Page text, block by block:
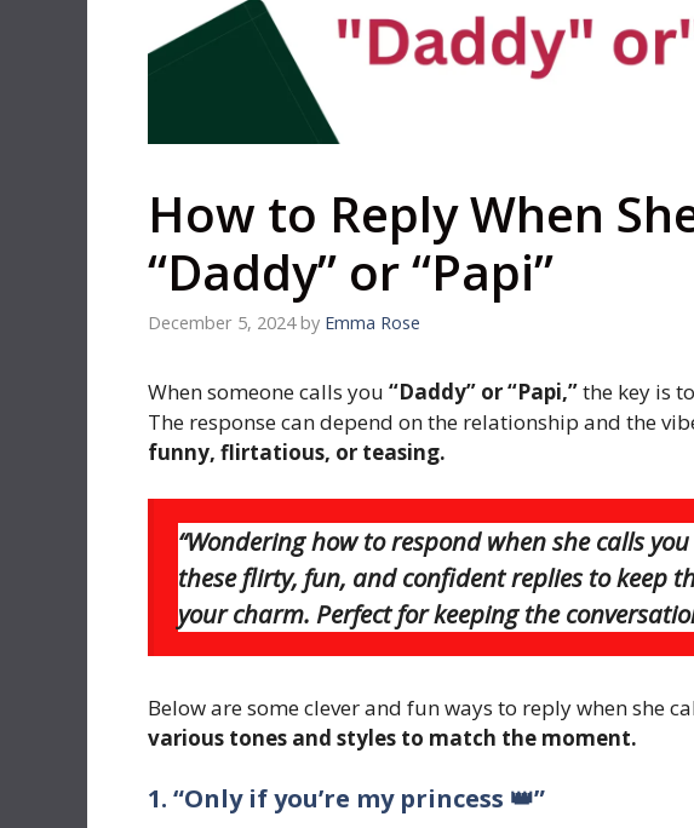
How to Reply When
“Daddy” or “Papi”
December 5, 2024 by Emma Rose
When someone calls you “Daddy” or “Papi,”the key is
The response can depend on the relationship and the
funny, flirtatious, or teasing.
“Wondering how to respond when she calls you
these flirty, fun, and confident replies to keep
your charm. Perfect for keeping the
Below are some clever and fun ways to reply when she
various tones and styles to match the moment.
1. “Only if you’re my princess 👑”